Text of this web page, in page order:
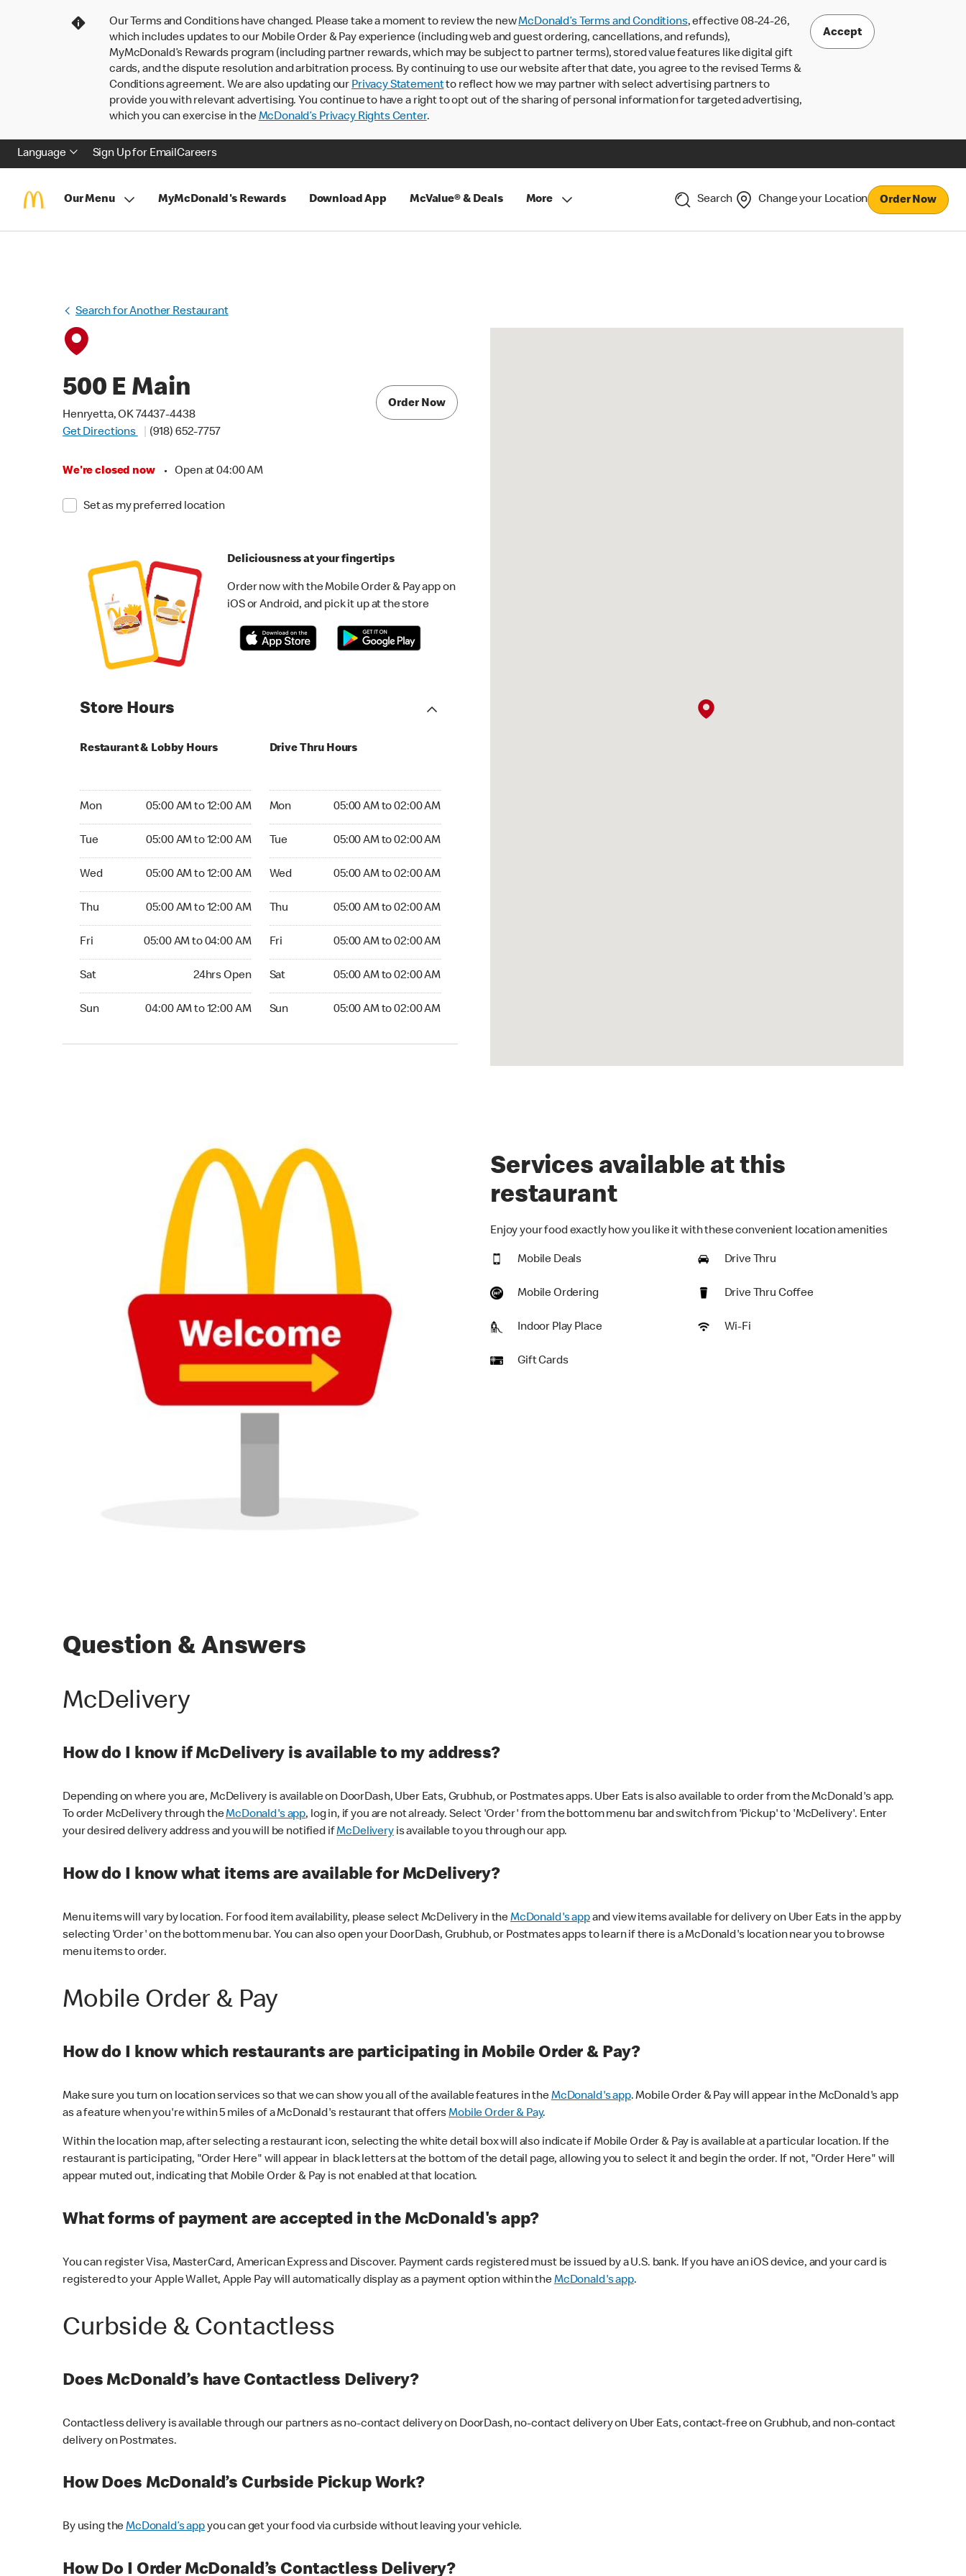
Our Terms and Conditions have changed. Please take a moment to review the newMcDonald’s Terms and Conditions, effective 08-24-26,
which includes updates to our Mobile Order & Pay experience (including web and guest ordering, cancellations, and refunds),
MyMcDonald’s Rewards program (including partner rewards, which may be subject to partner terms), stored value features like digital gift
cards, and the dispute resolution and arbitration process. By continuing to use our website after that date, you agree to the revised Terms &
Conditions agreement. We are also updating our Privacy Statementto reflect how we may partner with select advertising partners to
provide you with relevant advertising. You continue to have a right to opt out of the sharing of personal information for targeted advertising,
which you can exercise in theMcDonald’s Privacy Rights Center.
Accept
Language Sign Up for EmailCareers
Our Menu MyMcDonald's Rewards Download App McValue® & Deals More Search Change your Location Order Now
Search for Another Restaurant
500 E Main
Henryetta, OK 74437-4438
Get Directions
(918) 652-7757
We're closed now • Open at 04:00 AM
Set as my preferred location
Order Now
Deliciousness at your fingertips
Order now with the Mobile Order & Pay app on
iOS or Android, and pick it up at the store
Store Hours
Restaurant & Lobby Hours
Mon 05:00 AM to 12:00 AM
Tue 05:00 AM to 12:00 AM
Wed 05:00 AM to 12:00 AM
Thu 05:00 AM to 12:00 AM
Fri 05:00 AM to 04:00 AM
Sat 24hrs Open
Sun 04:00 AM to 12:00 AM
Drive Thru Hours
Mon 05:00 AM to 02:00 AM
Tue 05:00 AM to 02:00 AM
Wed 05:00 AM to 02:00 AM
Thu 05:00 AM to 02:00 AM
Fri 05:00 AM to 02:00 AM
Sat 05:00 AM to 02:00 AM
Sun 05:00 AM to 02:00 AM
Services available at this
restaurant
Enjoy your food exactly how you like it with these convenient location amenities
Mobile Deals Drive Thru
Mobile Ordering Drive Thru Coffee
Indoor Play Place Wi-Fi
Gift Cards
Question & Answers
McDelivery
How do I know if McDelivery is available to my address?
Depending on where you are, McDelivery is available on DoorDash, Uber Eats, Grubhub, or Postmates apps. Uber Eats is also available to order from the McDonald's app.
To order McDelivery through theMcDonald's app, log in, if you are not already. Select 'Order' from the bottom menu bar and switch from 'Pickup' to 'McDelivery'. Enter
your desired delivery address and you will be notified ifMcDeliveryis available to you through our app.
How do I know what items are available for McDelivery?
Menu items will vary by location. For food item availability, please select McDelivery in theMcDonald's appand view items available for delivery on Uber Eats in the app by
selecting 'Order' on the bottom menu bar. You can also open your DoorDash, Grubhub, or Postmates apps to learn if there is a McDonald's location near you to browse
menu items to order.
Mobile Order & Pay
How do I know which restaurants are participating in Mobile Order & Pay?
Make sure you turn on location services so that we can show you all of the available features in theMcDonald's app. Mobile Order & Pay will appear in the McDonald's app
as a feature when you're within 5 miles of a McDonald's restaurant that offersMobile Order & Pay.
Within the location map, after selecting a restaurant icon, selecting the white detail box will also indicate if Mobile Order & Pay is available at a particular location. If the
restaurant is participating, "Order Here" will appear in black letters at the bottom of the detail page, allowing you to select it and begin the order. If not, "Order Here" will
appear muted out, indicating that Mobile Order & Pay is not enabled at that location.
What forms of payment are accepted in the McDonald's app?
You can register Visa, MasterCard, American Express and Discover. Payment cards registered must be issued by a U.S. bank. If you have an iOS device, and your card is
registered to your Apple Wallet, Apple Pay will automatically display as a payment option within theMcDonald's app.
Curbside & Contactless
Does McDonald’s have Contactless Delivery?
Contactless delivery is available through our partners as no-contact delivery on DoorDash, no-contact delivery on Uber Eats, contact-free on Grubhub, and non-contact
delivery on Postmates.
How Does McDonald’s Curbside Pickup Work?
By using theMcDonald’s appyou can get your food via curbside without leaving your vehicle.
How Do I Order McDonald’s Contactless Delivery?